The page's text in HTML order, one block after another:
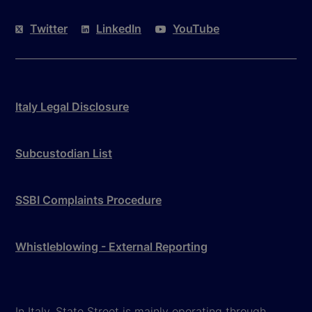
Twitter LinkedIn YouTube
Italy Legal Disclosure
Subcustodian List
SSBI Complaints Procedure
Whistleblowing - External Reporting